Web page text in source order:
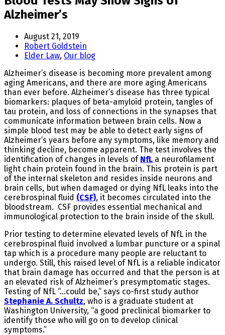
Alzheimer’s
August 21, 2019
Robert Goldstein
Elder Law, Our blog
Alzheimer’s disease is becoming more prevalent among
aging Americans, and there are more aging Americans
than ever before. Alzheimer’s disease has three typical
biomarkers: plaques of beta-amyloid protein, tangles of
tau protein, and loss of connections in the synapses that
communicate information between brain cells. Now a
simple blood test may be able to detect early signs of
Alzheimer’s years before any symptoms, like memory and
thinking decline, become apparent. The test involves the
identification of changes in levels of NfL a neurofilament
light chain protein found in the brain. This protein is part
of the internal skeleton and resides inside neurons and
brain cells, but when damaged or dying NfL leaks into the
cerebrospinal fluid (CSF), it becomes circulated into the
bloodstream. CSF provides essential mechanical and
immunological protection to the brain inside of the skull.
Prior testing to determine elevated levels of NfL in the
cerebrospinal fluid involved a lumbar puncture or a spinal
tap which is a procedure many people are reluctant to
undergo. Still, this raised level of NfL is a reliable indicator
that brain damage has occurred and that the person is at
an elevated risk of Alzheimer’s presymptomatic stages.
Testing of NfL “…could be,” says co-first study author
Stephanie A. Schultz, who is a graduate student at
Washington University, “a good preclinical biomarker to
identify those who will go on to develop clinical
symptoms.”